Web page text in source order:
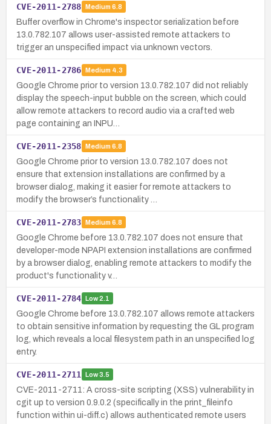
CVE-2011-2788 Medium 6.8
Buffer overflow in Chrome's inspector serialization before
13.0.782.107 allows user-assisted remote attackers to
trigger an unspecified impact via unknown vectors.
CVE-2011-2786 Medium 4.3
Google Chrome prior to version 13.0.782.107 did not reliably
display the speech-input bubble on the screen, which could
allow remote attackers to record audio via a crafted web
page containing an INPU…
CVE-2011-2358 Medium 6.8
Google Chrome prior to version 13.0.782.107 does not
ensure that extension installations are confirmed by a
browser dialog, making it easier for remote attackers to
modify the browser’s functionality …
CVE-2011-2783 Medium 6.8
Google Chrome before 13.0.782.107 does not ensure that
developer-mode NPAPI extension installations are confirmed
by a browser dialog, enabling remote attackers to modify the
product's functionality v…
CVE-2011-2784 Low2.1
Google Chrome before 13.0.782.107 allows remote attackers
to obtain sensitive information by requesting the GL program
log, which reveals a local filesystem path in an unspecified log
entry.
CVE-2011-2711 Low3.5
CVE-2011-2711: A cross-site scripting (XSS) vulnerability in
cgit up to version 0.9.0.2 (specifically in the print_fileinfo
function within ui-diff.c) allows authenticated remote users